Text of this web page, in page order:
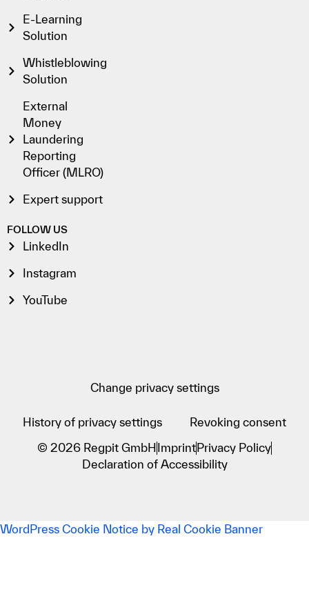
E-Learning
Solution
Whistleblowing
Solution
External
Money
Laundering
Reporting
Officer (MLRO)
Expert support
FOLLOW US
LinkedIn
Instagram
YouTube
Change privacy settings
History of privacy settings
Revoking consent
© 2026 Regpit GmbH Imprint Privacy Policy
Declaration of Accessibility
WordPress Cookie Notice by Real Cookie Banner